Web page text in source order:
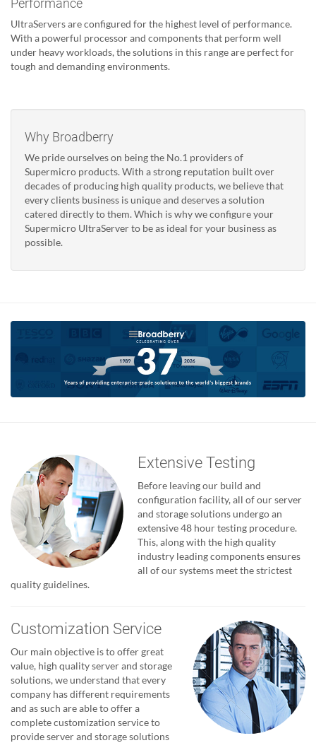
Performance
UltraServers are configured for the highest level of performance.
With a powerful processor and components that perform well
under heavy workloads, the solutions in this range are perfect for
tough and demanding environments.
Why Broadberry
We pride ourselves on being the No.1 providers of
Supermicro products. With a strong reputation built over
decades of producing high quality products, we believe that
every clients business is unique and deserves a solution
catered directly to them. Which is why we configure your
Supermicro UltraServer to be as ideal for your business as
possible.
Extensive Testing
Before leaving our build and
configuration facility, all of our server
and storage solutions undergo an
extensive 48 hour testing procedure.
This, along with the high quality
industry leading components ensures
all of our systems meet the strictest
quality guidelines.
Customization Service
Our main objective is to offer great
value, high quality server and storage
solutions, we understand that every
company has different requirements
and as such are able to offer a
complete customization service to
provide server and storage solutions